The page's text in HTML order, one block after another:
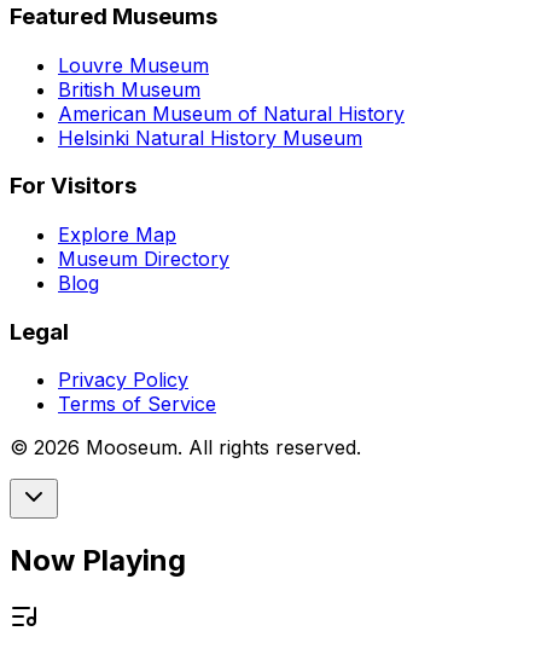
Featured Museums
Louvre Museum
British Museum
American Museum of Natural History
Helsinki Natural History Museum
For Visitors
Explore Map
Museum Directory
Blog
Legal
Privacy Policy
Terms of Service
© 2026 Mooseum. All rights reserved.
Now Playing